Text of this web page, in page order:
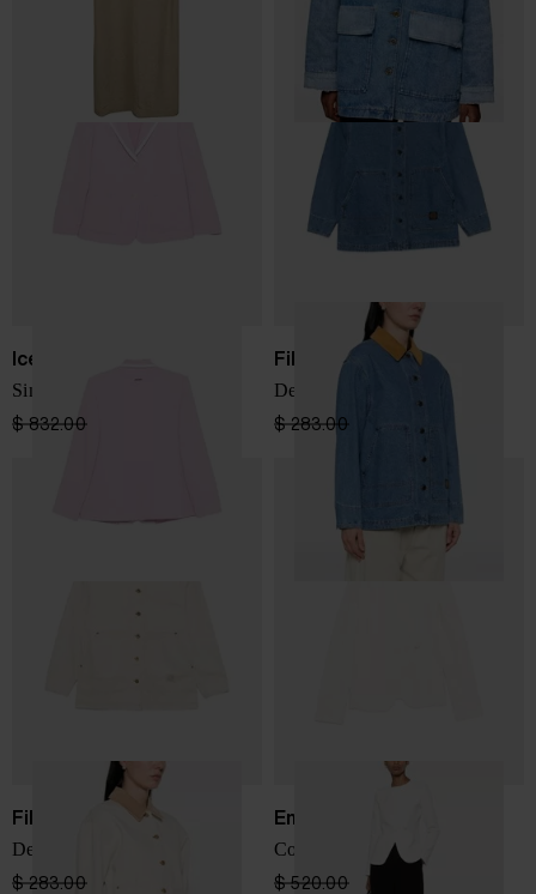
Iceberg
Single-breasted blazer
$ 832.00
Filson
Denim jacket
$ 283.00
Filson
Denim jacket
$ 283.00
Emporio Armani
Cotton jacket
$ 520.00 $ 312.00